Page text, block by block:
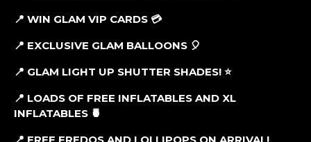
📍 WIN GLAM VIP CARDS 💳
📍 EXCLUSIVE GLAM BALLOONS 🎈
📍 GLAM LIGHT UP SHUTTER SHADES! ⭐
📍 LOADS OF FREE INFLATABLES AND XL
INFLATABLES 🍍